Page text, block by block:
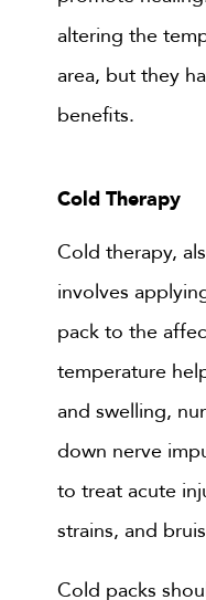
altering the
area, but they
benefits.
Cold Therapy
Cold therapy,
involves
pack to the
temperature
and swelling,
down nerve
to treat acute
strains, and
Cold packs